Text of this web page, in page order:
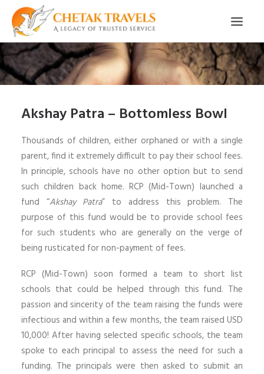
HOME
ORGANISED TOURS
OUR SERVICES
TESTIMONIALS
CONTACT
TRIP REQUEST
Akshay Patra – Bottomless Bowl
Thousands of children, either orphaned or with a single
parent, find it extremely difficult to pay their school fees.
In principle, schools have no other option but to send
such children back home. RCP (Mid-Town) launched a
fund “Akshay Patra” to address this problem. The
purpose of this fund would be to provide school fees
for such students who are generally on the verge of
being rusticated for non-payment of fees.
RCP (Mid-Town) soon formed a team to short list
schools that could be helped through this fund. The
passion and sincerity of the team raising the funds were
infectious and within a few months, the team raised USD
10,000! After having selected specific schools, the team
spoke to each principal to assess the need for such a
funding. The principals were then asked to submit an